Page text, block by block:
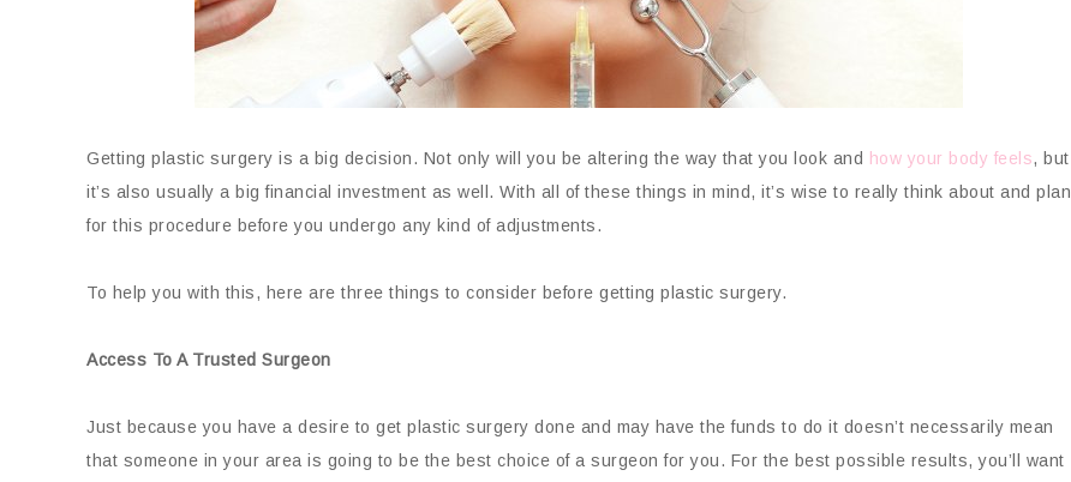
Getting plastic surgery is a big decision. Not only will you be altering the way that you look and how your body feels, but
it’s also usually a big financial investment as well. With all of these things in mind, it’s wise to really think about and plan
for this procedure before you undergo any kind of adjustments.
To help you with this, here are three things to consider before getting plastic surgery.
Access To A Trusted Surgeon
Just because you have a desire to get plastic surgery done and may have the funds to do it doesn’t necessarily mean
that someone in your area is going to be the best choice of a surgeon for you. For the best possible results, you’ll want